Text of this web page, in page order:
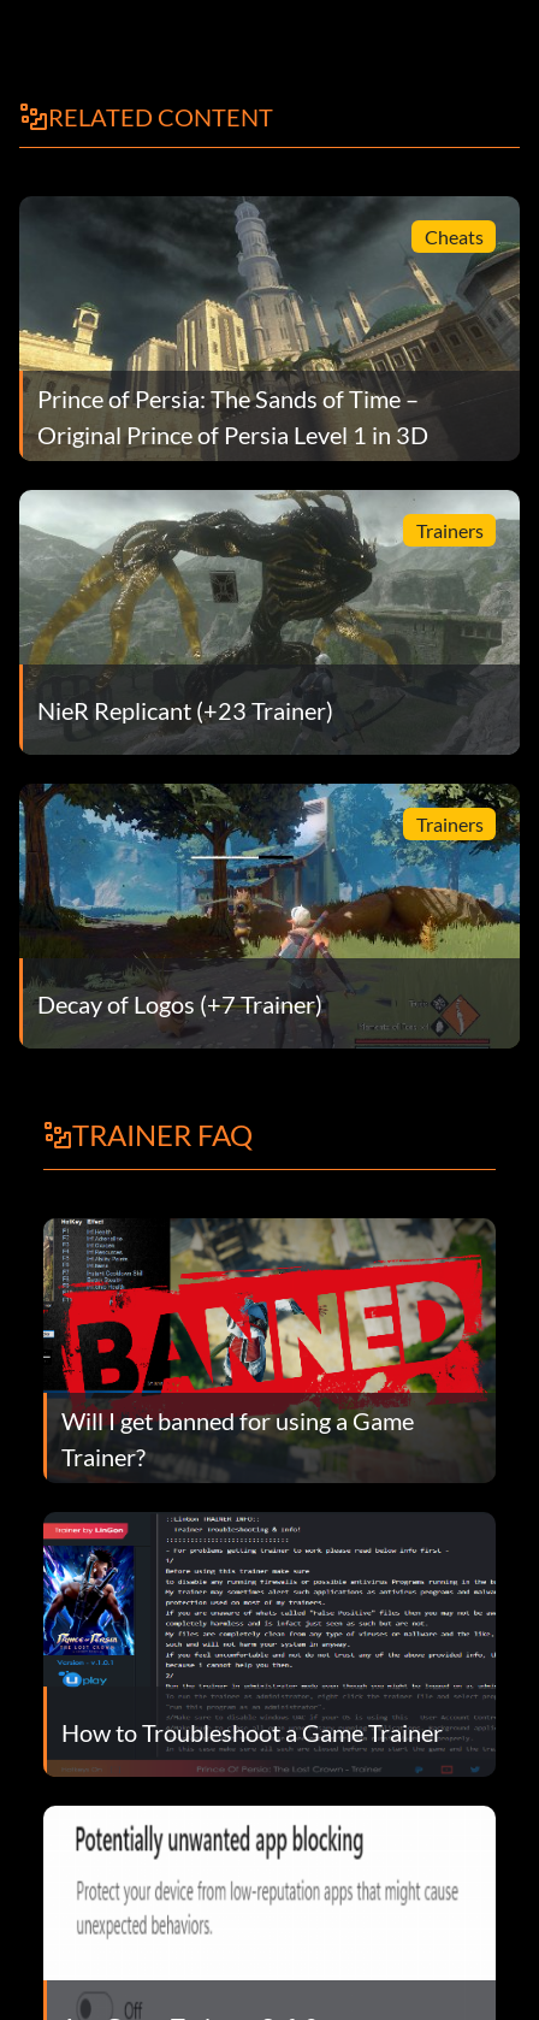
RELATED CONTENT
Cheats
Prince of Persia: The Sands of Time –
Original Prince of Persia Level 1 in 3D
Trainers
NieR Replicant (+23 Trainer)
Trainers
Decay of Logos (+7 Trainer)
TRAINER FAQ
Will I get banned for using a Game
Trainer?
How to Troubleshoot a Game Trainer